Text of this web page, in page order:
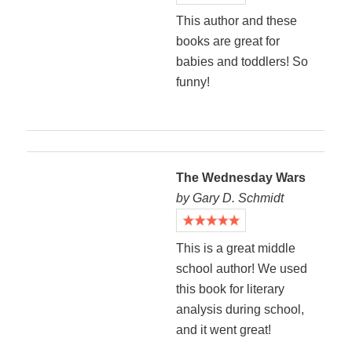
This author and these
books are great for
babies and toddlers! So
funny!
The Wednesday Wars
by Gary D. Schmidt
This is a great middle
school author! We used
this book for literary
analysis during school,
and it went great!